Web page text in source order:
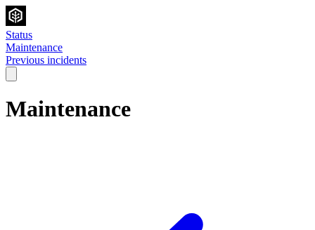
Status
Maintenance
Previous incidents
Maintenance